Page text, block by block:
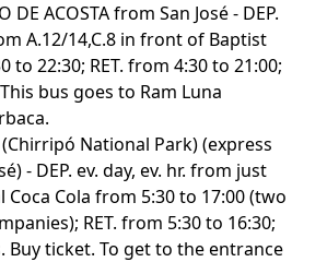
DE ACOSTA from San José - DEP.
A.12/14,C.8 in front of Baptist
to 22:30; RET. from 4:30 to 21:00;
bus goes to Ram Luna
(Chirripó National Park) (express
- DEP. ev. day, ev. hr. from just
Cola from 5:30 to 17:00 (two
RET. from 5:30 to 16:30;
Buy ticket. To get to the entrance